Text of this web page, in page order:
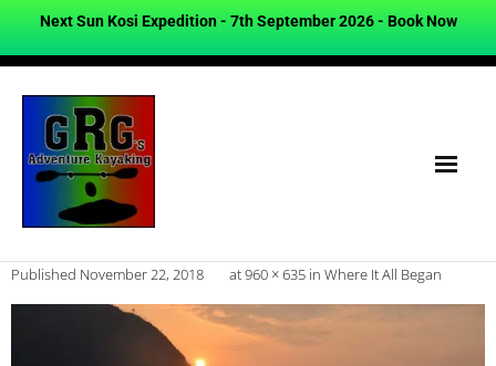
Next Sun Kosi Expedition - 7th September 2026 - Book Now
Published November 22, 2018 at960 × 635 in Where It All Began